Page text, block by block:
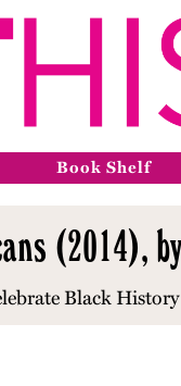
Book Shelf
(2014),
Black